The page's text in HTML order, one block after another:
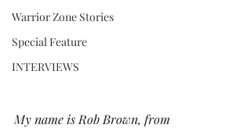
Warrior Zone Stories
Special Feature
INTERVIEWS
My name is Rob Brown, from